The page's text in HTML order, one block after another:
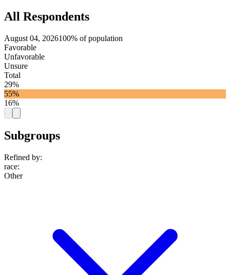
All Respondents
August 04, 2026100% of population
Favorable
Unfavorable
Unsure
Total
29%
55%
16%
Subgroups
Refined by:
race:
Other